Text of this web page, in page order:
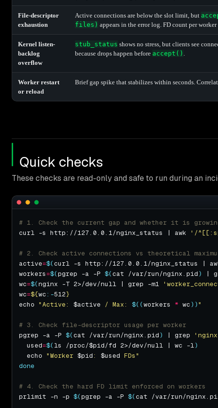
File-descriptor
exhaustion
Active connections are below the slot limit, but
files) appears in the error log. FD count per
Kernel listen-
backlog
overflow
stub_status shows no stress, but clients see
because drops happen before accept()
Worker restart
or reload
Brief gap spike that stabilizes within seconds.
Quick checks
These checks are read-only and safe to run during an
# 1. Check the current gap and whether it is
curl -s http://127.0.0.1/nginx_status | awk
'/
# 2. Check active connections vs theoretical
active=$(curl -s http://127.0.0.1/nginx_status |
workers=$(pgrep -a -P $(cat /var/run/nginx.pid)
|
wc=$(nginx -T 2>/dev/null | grep -m1
wc=${wc:-512}
echo "Active: $active / Max: $((workers * wc))"
# 3. Check file-descriptor usage per worker
pgrep -a -P $(cat /var/run/nginx.pid) | grep
  used
=$(ls /proc/$pid/fd 2>/dev/null | wc -l)
  echo
"Worker $pid: $used FDs"
done
# 4. Check the hard FD limit enforced on workers
prlimit -n -p $(pgrep -a -P $(cat /var/run/